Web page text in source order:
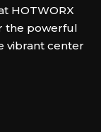
HOTWORX
the powerful
vibrant center